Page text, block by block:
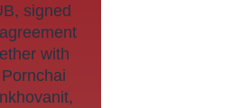
signed
with